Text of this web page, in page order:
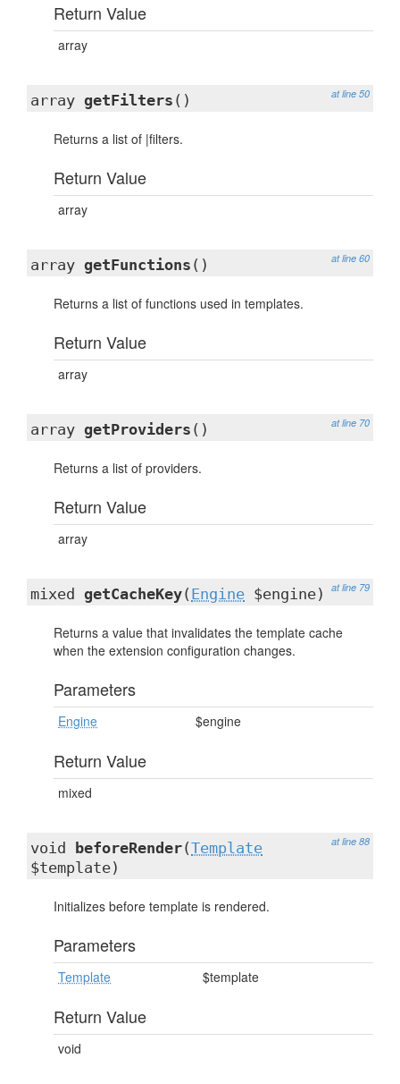
Return Value
array
at line 50
array getFilters ()
Returns a list of |filters.
Return Value
array
at line 60
array getFunctions ()
Returns a list of functions used in templates.
Return Value
array
at line 70
array getProviders ()
Returns a list of providers.
Return Value
array
at line 79
mixed getCacheKey( Engine $engine)
Returns a value that invalidates the template cache
when the extension configuration changes.
Parameters
Engine $engine
Return Value
mixed
at line 88
void beforeRender(Template
$template)
Initializes before template is rendered.
Parameters
Template $template
Return Value
void